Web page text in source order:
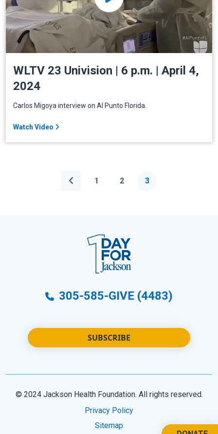
WLTV 23 Univision | 6 p.m. | April 4,
2024
Carlos Migoya interview on Al Punto Florida.
Watch Video
1 2 3
305-585-GIVE (4483)
SUBSCRIBE
© 2024 Jackson Health Foundation. All rights reserved.
Privacy Policy
Sitemap